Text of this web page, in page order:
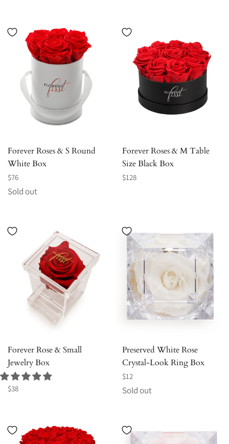
Forever Roses & S Round
White Box
Regular
price
$76
Sold out
Forever Roses & M Table
Size Black Box
Regular
$128
Forever Rose & Small
Jewelry Box
Regular
$38
Preserved White Rose
Crystal-Look Ring Box
Regular
price
$12
Sold out